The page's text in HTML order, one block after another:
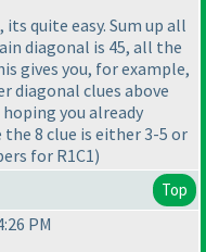
quite easy. Sum up all
diagonal is 45, all the
gives you, for example,
diagonal clues above
you already
the 8 clue is either 3-5 or
for R1C1)
Top
PM